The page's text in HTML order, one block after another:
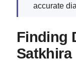
accurate
Finding
Satkhira